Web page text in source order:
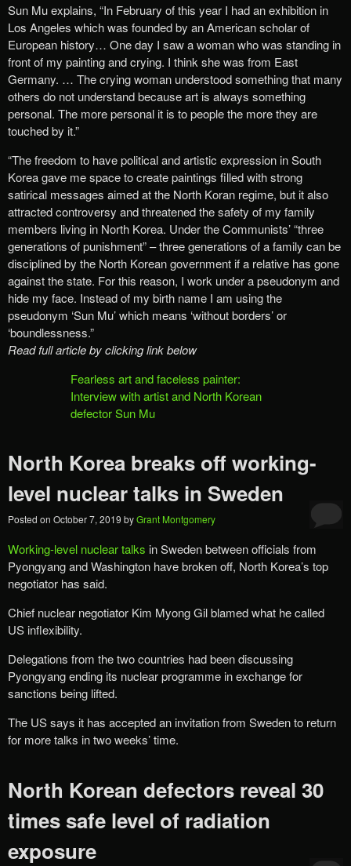
Sun Mu explains, “In February of this year I had an exhibition in
Los Angeles which was founded by an American scholar of
European history… One day I saw a woman who was standing in
front of my painting and crying. I think she was from East
Germany. … The crying woman understood something that many
others do not understand because art is always something
personal. The more personal it is to people the more they are
touched by it.”
“The freedom to have political and artistic expression in South
Korea gave me space to create paintings filled with strong
satirical messages aimed at the North Koran regime, but it also
attracted controversy and threatened the safety of my family
members living in North Korea. Under the Communists’ “three
generations of punishment” – three generations of a family can be
disciplined by the North Korean government if a relative has gone
against the state. For this reason, I work under a pseudonym and
hide my face. Instead of my birth name I am using the
pseudonym ‘Sun Mu’ which means ‘without borders’ or
‘boundlessness.”
Read full article by clicking link below
Fearless art and faceless painter:
Interview with artist and North Korean
defector Sun Mu
North Korea breaks off working-
level nuclear talks in Sweden
Posted on October 7, 2019 byGrant Montgomery
Working-level nuclear talks in Sweden between officials from
Pyongyang and Washington have broken off, North Korea’s top
negotiator has said.
Chief nuclear negotiator Kim Myong Gil blamed what he called
US inflexibility.
Delegations from the two countries had been discussing
Pyongyang ending its nuclear programme in exchange for
sanctions being lifted.
The US says it has accepted an invitation from Sweden to return
for more talks in two weeks’ time.
North Korean defectors reveal 30
times safe level of radiation
exposure